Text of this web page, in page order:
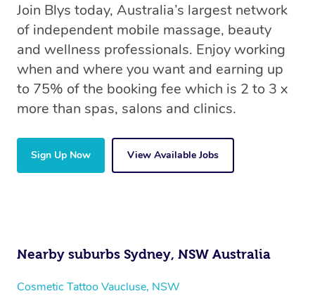
Join Blys today, Australia’s largest network
of independent mobile massage, beauty
and wellness professionals. Enjoy working
when and where you want and earning up
to 75% of the booking fee which is 2 to 3 x
more than spas, salons and clinics.
Sign Up Now View Available Jobs
Nearby suburbs Sydney, NSW Australia
Cosmetic Tattoo Vaucluse, NSW